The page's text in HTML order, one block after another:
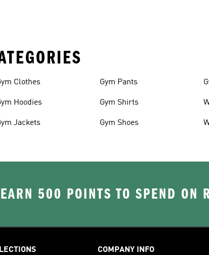
Clothes
Hoodies
Jackets
Gym Pants
Gym Shirts
Gym Shoes
500 POINTS TO SPEND ON
COMPANY INFO